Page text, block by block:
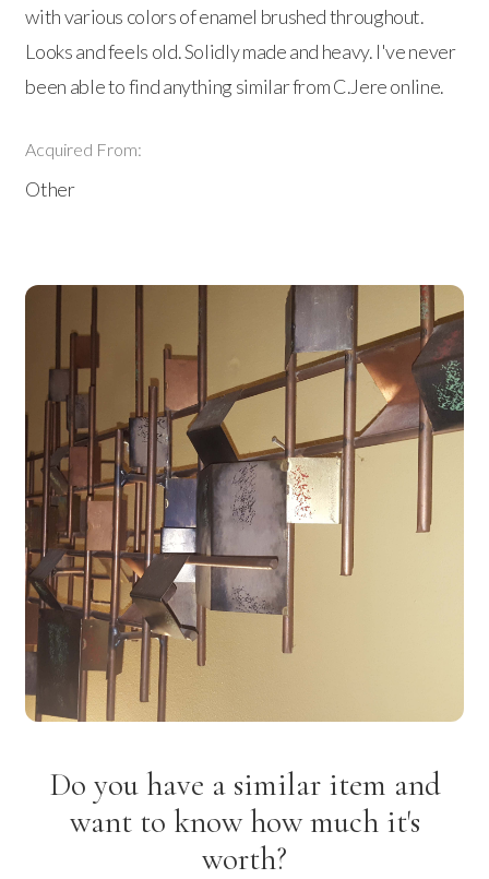
with various colors of enamel brushed throughout.
Looks and feels old. Solidly made and heavy. I've never
been able to find anything similar from C.Jere online.
Acquired From:
Other
Do you have a similar item and
want to know how much it's
worth?